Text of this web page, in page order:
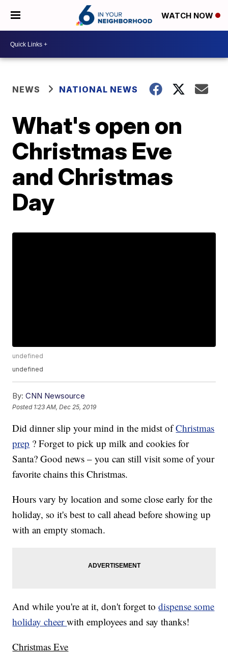
WATCH NOW
NEWS NATIONAL NEWS
What's open on
Christmas Eve
and Christmas
Day
undefined
undefined
By: CNN Newsource
Posted 1:23 AM, Dec 25, 2019
Did dinner slip your mind in the midst of Christmas
prep ? Forget to pick up milk and cookies for
Santa? Good news – you can still visit some of your
favorite chains this Christmas.
Hours vary by location and some close early for the
holiday, so it's best to call ahead before showing up
with an empty stomach.
And while you're at it, don't forget todispense some
holiday cheerwith employees and say thanks!
Christmas Eve